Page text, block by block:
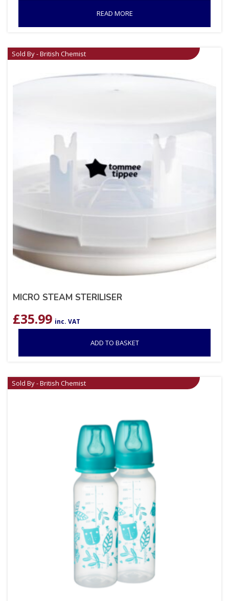
READ MORE
Sold By - British Chemist
MICRO STEAM STERILISER
£35.99 inc. VAT
ADD TO BASKET
Sold By - British Chemist